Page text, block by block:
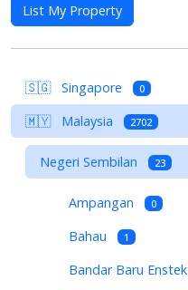
List My Property
🇸🇬 Singapore 0
🇲🇾 Malaysia 2702
Negeri Sembilan 23
Ampangan 0
Bahau 1
Bandar Baru Enstek